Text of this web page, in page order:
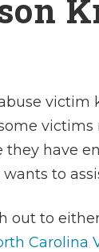
they have
to
out to
Carolina